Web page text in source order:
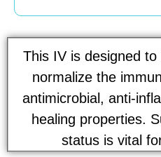
This IV is designed
normalize the
antimicrobial, anti-
healing properties.
status is vital